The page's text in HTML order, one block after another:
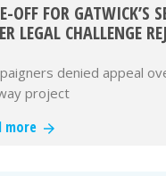
OFF FOR GATWICK’S
LEGAL CHALLENGE
denied appeal
project
more